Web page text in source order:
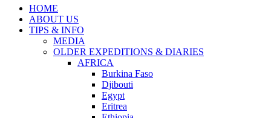
HOME
ABOUT US
TIPS & INFO
MEDIA
OLDER EXPEDITIONS & DIARIES
AFRICA
Burkina Faso
Djibouti
Egypt
Eritrea